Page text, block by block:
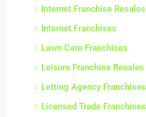
Internet Franchise Resales
Internet Franchises
Lawn Care Franchises
Leisure Franchise Resales
Letting Agency Franchises
Licensed Trade Franchises